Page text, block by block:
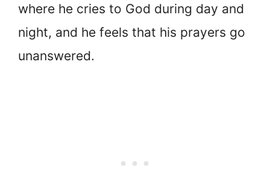
where he cries to God during day and
night, and he feels that his prayers go
unanswered.